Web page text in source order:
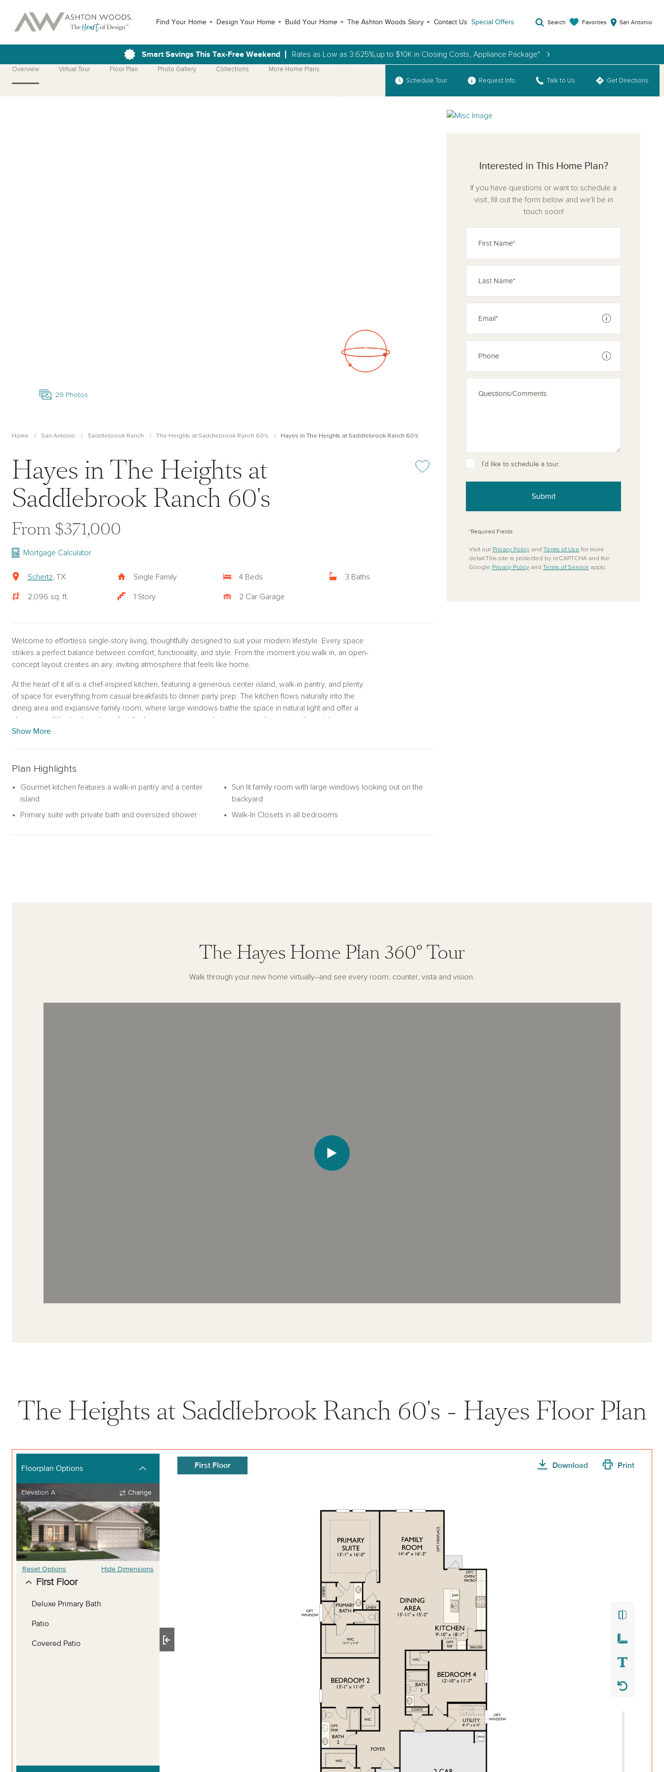
Find Your Home Design Your Home Build Your Home The Ashton Woods Story Contact Us Special Offers Search Favorites San Antonio
Smart Savings This Tax-Free Weekend Rates as Low as 3.625%,up to $10K in Closing Costs, Appliance Package*
Overview Virtual Tour Floor Plan Photo Gallery Collections
More Home Plans
Schedule Tour
Request Info Talk to Us Get Directions
29 Photos
Home San Antonio Saddlebrook Ranch The Heights at Saddlebrook Ranch 60's Hayes in The Heights at Saddlebrook Ranch 60's
Hayes in The Heights at
Saddlebrook Ranch 60's
Add or remove from your favorites
From $371,000
Mortgage Calculator
Schertz , TX Single Family 4 Beds 3 Baths
2,096 sq. ft. 1 Story 2 Car Garage
Welcome to effortless single-story living, thoughtfully designed to suit your modern lifestyle. Every space
strikes a perfect balance between comfort, functionality, and style. From the moment you walk in, an open-
concept layout creates an airy, inviting atmosphere that feels like home.
At the heart of it all is a chef-inspired kitchen, featuring a generous center island, walk-in pantry, and plenty
of space for everything from casual breakfasts to dinner party prep. The kitchen flows naturally into the
dining area and expansive family room, where large windows bathe the space in natural light and offer a
clear view of the backyard—perfect for keeping an eye on playtime or simply enjoying the outdoors.
and a spa-like bath with an oversized walk-in shower. Three additional bedrooms—each with its own walk-
full secondary bathrooms add extra convenience.
Whether you're sipping your morning coffee in the sunlit living room or unwinding in your serene primary
Show More
Plan Highlights
Gourmet kitchen features a walk-in pantry and a center
island
Primary suite with private bath and oversized shower
Sun lit family room with large windows looking out on the
backyard
Walk-In Closets in all bedrooms
Interested in This Home Plan?
If you have questions or want to schedule a
visit, fill out the form below and we'll be in
touch soon!
See disclaimer
See disclaimer
I’d like to schedule a tour.
Submit
*Required Fields
Visit our Privacy Policy and Terms of Use for more
detail.This site is protected by reCAPTCHA and the
Google Privacy Policy and Terms of Service apply.
The Hayes Home Plan 360° Tour
Walk through your new home virtually–and see every room, counter, vista and vision.
The Heights at Saddlebrook Ranch 60's - Hayes Floor Plan